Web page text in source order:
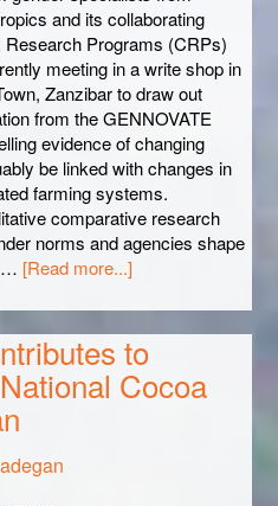
and its collaborating
Research Programs (CRPs)
meeting in a write shop in
Zanzibar to draw out
from the GENNOVATE
evidence of changing
be linked with changes in
farming systems.
comparative research
norms and agencies shape
… [Read more...]
to
Cocoa